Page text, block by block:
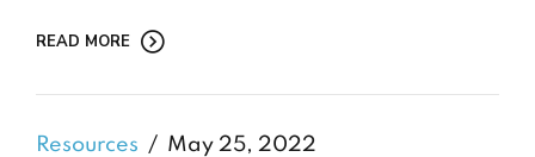
READ MORE
Resources May 25, 2022